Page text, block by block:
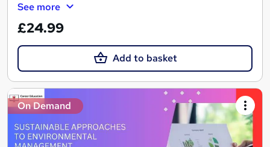
See more
£24.99
Add to basket
On Demand